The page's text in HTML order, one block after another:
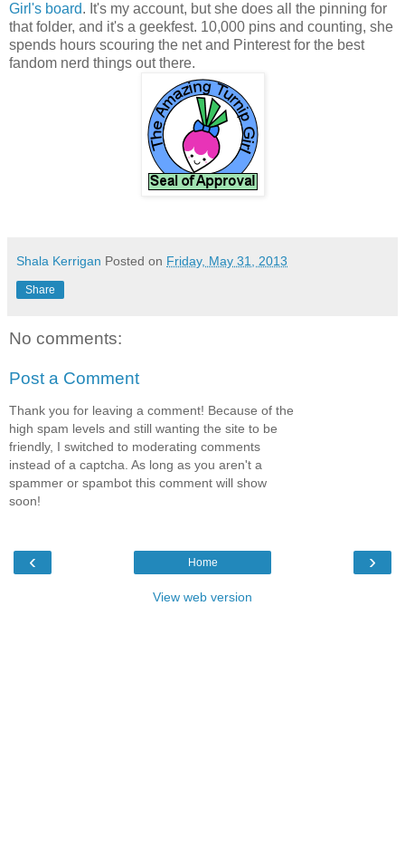
Girl's board. It's my account, but she does all the pinning for
that folder, and it's a geekfest. 10,000 pins and counting, she
spends hours scouring the net and Pinterest for the best
fandom nerd things out there.
Shala Kerrigan Posted on Friday, May 31, 2013
Share
No comments:
Post a Comment
Thank you for leaving a comment! Because of the
high spam levels and still wanting the site to be
friendly, I switched to moderating comments
instead of a captcha. As long as you aren't a
spammer or spambot this comment will show
soon!
‹ ›
Home
View web version